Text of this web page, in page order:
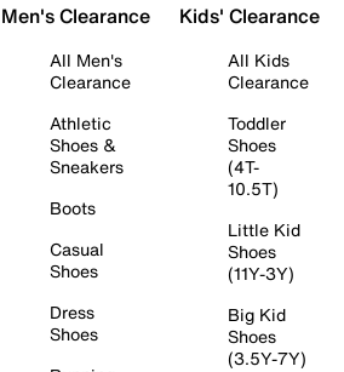
Men's Clearance
All Men's
Clearance
Athletic
Shoes &
Sneakers
Boots
Casual
Shoes
Dress
Shoes
Kids' Clearance
All Kids
Clearance
Toddler
Shoes
(4T-
10.5T)
Little Kid
Shoes
(11Y-3Y)
Big Kid
Shoes
(3.5Y-7Y)